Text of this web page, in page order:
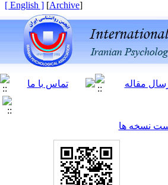
[
Archive
]
[ English ]
نسخه ها